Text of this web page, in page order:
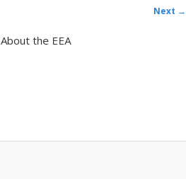
About the EEA
Next →